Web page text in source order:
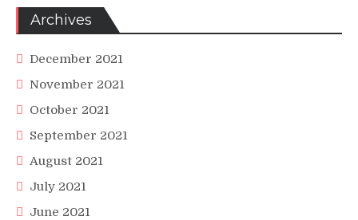
Archives
December 2021
November 2021
October 2021
September 2021
August 2021
July 2021
June 2021